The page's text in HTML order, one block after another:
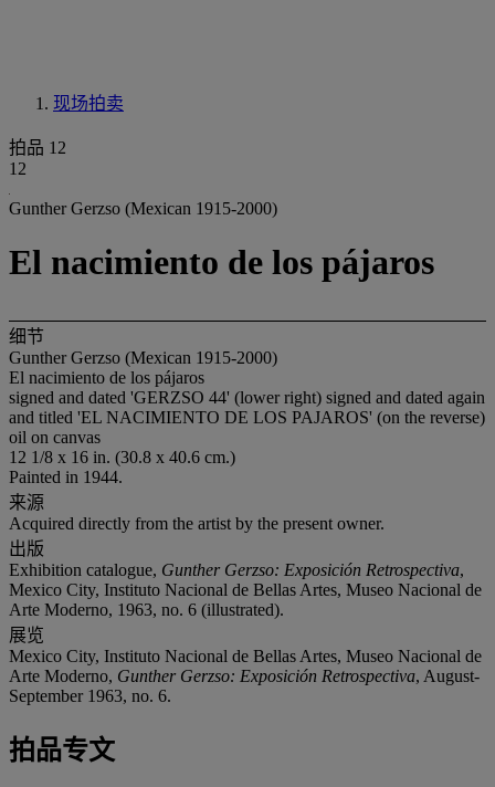
现场拍卖
拍品 12
12
Gunther Gerzso (Mexican 1915-2000)
El nacimiento de los pájaros
细节
Gunther Gerzso (Mexican 1915-2000)
El nacimiento de los pájaros
signed and dated 'GERZSO 44' (lower right) signed and dated again
and titled 'EL NACIMIENTO DE LOS PAJAROS' (on the reverse)
oil on canvas
12 1/8 x 16 in. (30.8 x 40.6 cm.)
Painted in 1944.
来源
Acquired directly from the artist by the present owner.
出版
Exhibition catalogue, Gunther Gerzso: Exposición Retrospectiva,
Mexico City, Instituto Nacional de Bellas Artes, Museo Nacional de
Arte Moderno, 1963, no. 6 (illustrated).
展览
Mexico City, Instituto Nacional de Bellas Artes, Museo Nacional de
Arte Moderno, Gunther Gerzso: Exposición Retrospectiva, August-
September 1963, no. 6.
拍品专文